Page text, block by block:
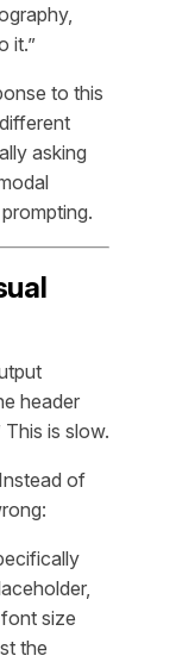
it.”
to this
asking
header
This is slow.
of
size
the